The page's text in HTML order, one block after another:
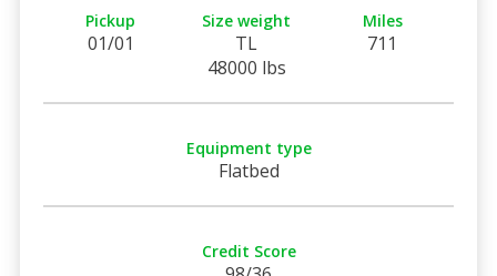
Pickup
01/01
Size weight
TL
48000 lbs
Miles
711
Equipment type
Flatbed
Credit Score